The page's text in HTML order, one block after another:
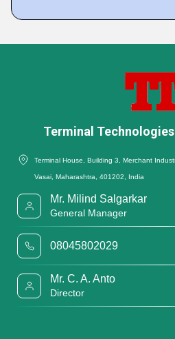
Terminal
Terminal House, Building 3, Merchant
Vasai, Maharashtra, 401202, India
Mr. Milind Salgarkar
General Manager
08045802029
Mr. C. A. Anto
Director